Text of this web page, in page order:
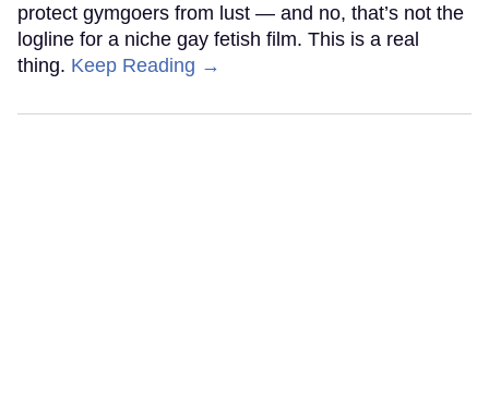
protect gymgoers from lust — and no, that’s not the
logline for a niche gay fetish film. This is a real
thing. Keep Reading →